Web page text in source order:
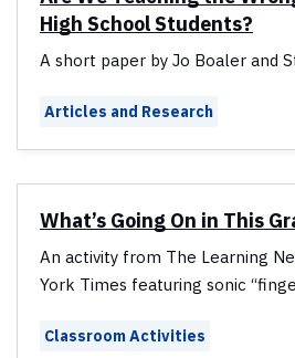
High School Students?
A short paper by Jo Boaler and
Articles and Research
What’s Going On in This
An activity from The Learning
York Times featuring sonic
Classroom Activities